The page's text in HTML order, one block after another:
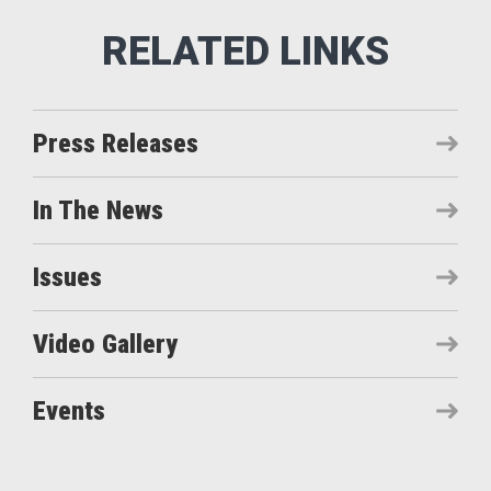
Press Releases
In The News
Issues
Video Gallery
Events